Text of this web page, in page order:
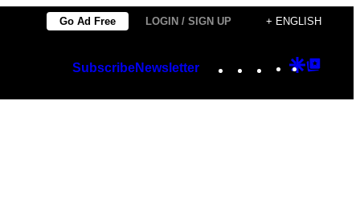
Go Ad Free LOGIN / SIGN UP + ENGLISH
SubscribeNewsletter Instagram
TikTok
YouTube
Google